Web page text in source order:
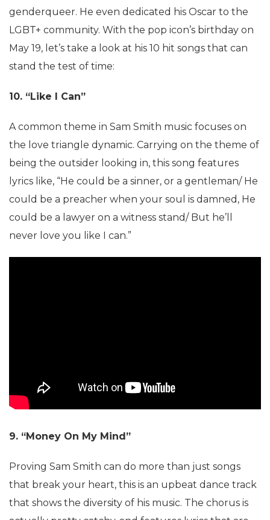
genderqueer. He even dedicated his Oscar to the
LGBT+ community. With the pop icon’s birthday on
May 19, let’s take a look at his 10 hit songs that can
stand the test of time:
10. “Like I Can”
A common theme in Sam Smith music focuses on
the love triangle dynamic. Carrying on the theme of
being the outsider looking in, this song features
lyrics like, “He could be a sinner, or a gentleman/ He
could be a preacher when your soul is damned, He
could be a lawyer on a witness stand/ But he’ll
never love you like I can.”
9. “Money On My Mind”
Proving Sam Smith can do more than just songs
that break your heart, this is an upbeat dance track
that shows the diversity of his music. The chorus is